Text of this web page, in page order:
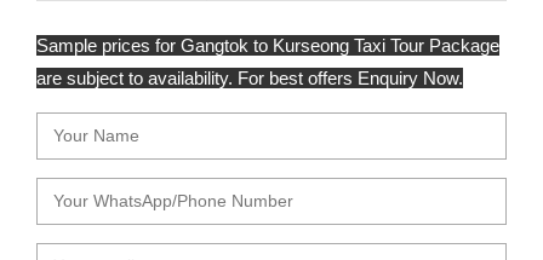
Sample prices for Gangtok to Kurseong Taxi Tour Package
are subject to availability. For best offers Enquiry Now.